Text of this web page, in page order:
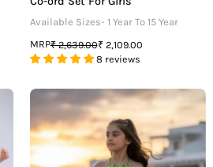
Available Sizes- 1 Year To 15 Year
MRP₹ 2,639.00₹ 2,109.00
8 reviews
Tie
Up
One
Shoulder